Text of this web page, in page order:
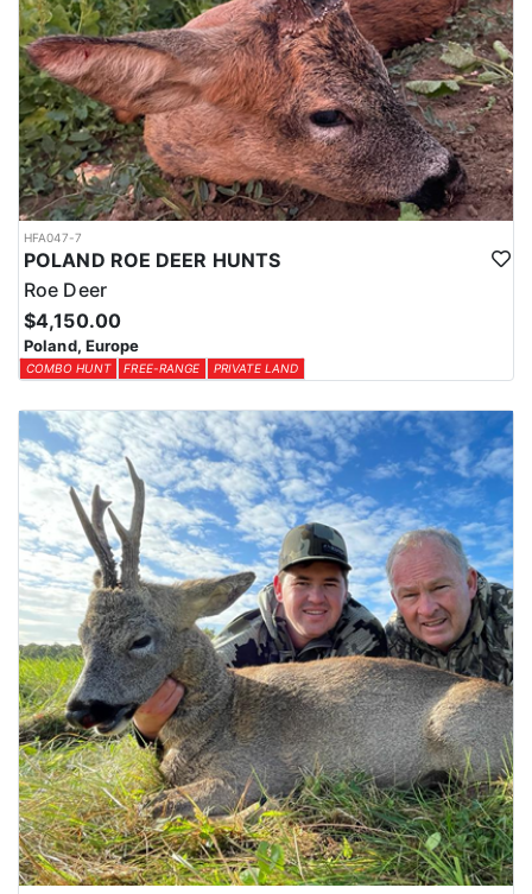
HFA047-7
POLAND ROE DEER HUNTS
Roe Deer
$4,150.00
Poland, Europe
COMBO HUNT FREE-RANGE PRIVATE LAND